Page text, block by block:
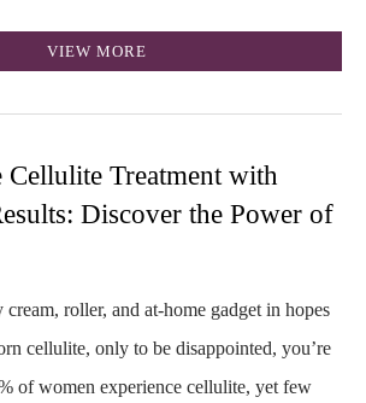
VIEW MORE
Cellulite Treatment with
Discover the Power of
roller, and at-home gadget in hopes
cellulite, only to be disappointed, you’re
of women experience cellulite, yet few